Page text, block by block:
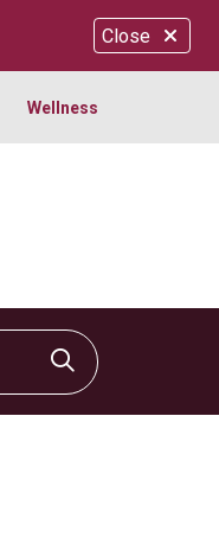
Close
Wellness
Click to